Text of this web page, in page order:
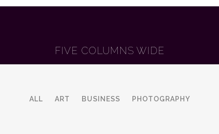
FIVE COLUMNS WIDE
ALL ART BUSINESS PHOTOGRAPHY